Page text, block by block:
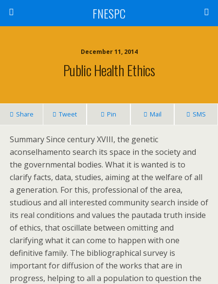
FNESPC
December 11, 2014
Public Health Ethics
Share Tweet Pin Mail SMS
Summary Since century XVIII, the genetic
aconselhamento search its space in the society and
the governmental bodies. What it is wanted is to
clarify facts, data, studies, aiming at the welfare of all
a generation. For this, professional of the area,
studious and all interested community search inside of
its real conditions and values the pautada truth inside
of ethics, that oscillate between omitting and
clarifying what it can come to happen with one
definitive family. The bibliographical survey is
important for diffusion of the works that are in
progress, helping to all a population to question the